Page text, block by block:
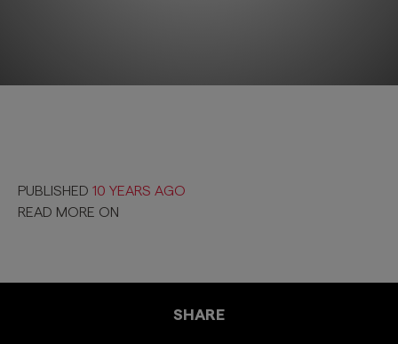
PUBLISHED 10 YEARS AGO
READ MORE ON
SHARE